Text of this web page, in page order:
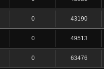
0 43190
0 49513
0 63476